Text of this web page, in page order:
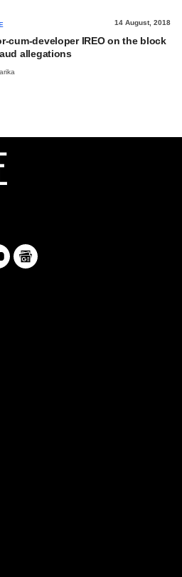
14 August, 2018
cum-developer IREO on the block
allegations